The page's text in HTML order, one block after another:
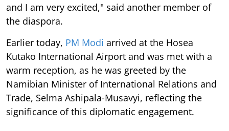
and I am very excited," said another member of
the diaspora.
Earlier today, PM Modi arrived at the Hosea
Kutako International Airport and was met with a
warm reception, as he was greeted by the
Namibian Minister of International Relations and
Trade, Selma Ashipala-Musavyi, reflecting the
significance of this diplomatic engagement.